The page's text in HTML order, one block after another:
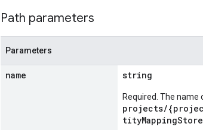
Path parameters
Parameters
name string
Required. The
projects/